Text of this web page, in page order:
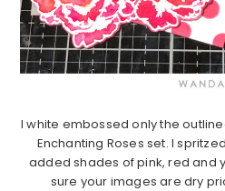
I white embossed only the
Enchanting Roses set. I
added shades of pink, red and
sure your images are dry